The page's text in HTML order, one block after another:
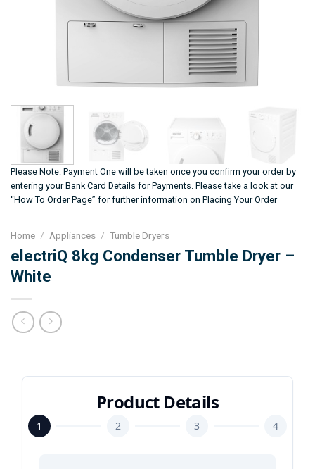
Please Note: Payment One will be taken once you confirm your order by
entering your Bank Card Details for Payments. Please take a look at our
“How To Order Page” for further information on Placing Your Order
Home / Appliances / Tumble Dryers
electriQ 8kg Condenser Tumble Dryer –
White